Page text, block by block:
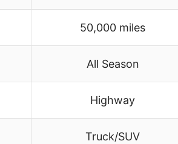
50,000 miles
All Season
Highway
Truck/SUV